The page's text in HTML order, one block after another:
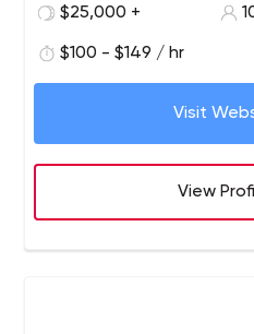
winning mobile experiences
$25,000 +
$100 - $149 / hr
Visit
View